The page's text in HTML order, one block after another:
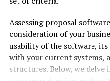
10. Aheadworks
They
Assessing proposal
consideration of your
usability of the software,
with your current systems,
structures. Below, we